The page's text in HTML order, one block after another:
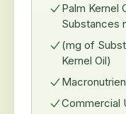
Palm Kernel
Substances
(mg of
Kernel Oil)
Commercial